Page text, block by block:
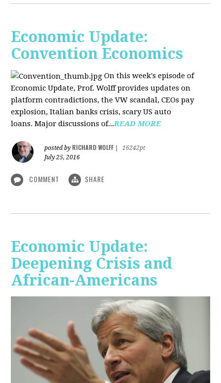
Economic Update:
Convention Economics
On this week's episode of
Economic Update, Prof. Wolff provides updates on
platform contradictions, the VW scandal, CEOs pay
explosion, Italian banks crisis, scary US auto
loans. Major discussions of...READ MORE
posted by RICHARD WOLFF
16242pt
July 25, 2016
COMMENT SHARE
Economic Update:
Deepening Crisis and
African-Americans